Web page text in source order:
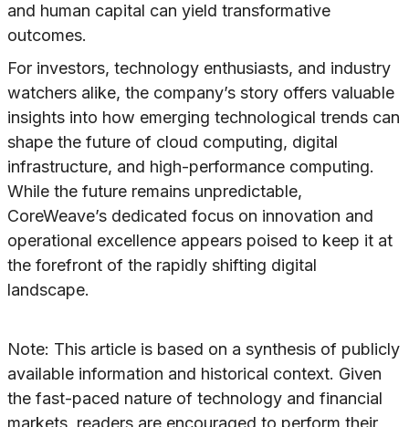
and human capital can yield transformative
outcomes.
For investors, technology enthusiasts, and industry
watchers alike, the company’s story offers valuable
insights into how emerging technological trends can
shape the future of cloud computing, digital
infrastructure, and high-performance computing.
While the future remains unpredictable,
CoreWeave’s dedicated focus on innovation and
operational excellence appears poised to keep it at
the forefront of the rapidly shifting digital
landscape.
Note: This article is based on a synthesis of publicly
available information and historical context. Given
the fast-paced nature of technology and financial